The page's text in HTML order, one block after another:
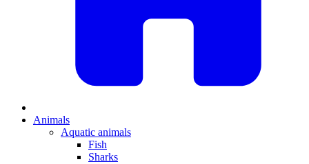
Animals
Aquatic animals
Fish
Sharks